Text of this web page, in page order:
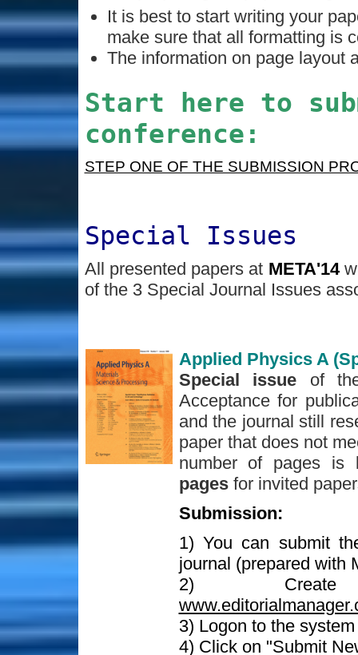
It is best to start writing your
make sure that all formatting is
The information on page layout
Start here to
conference:
STEP ONE OF THE SUBMISSION
Special Issues
All presented papers at META'14
of the 3 Special Journal Issues
Applied Physics A
Special issue of
Acceptance for
and the journal still
paper that does not
number of pages
pagesfor invited
Submission:
1) You can submit
journal (prepared with
2)
3) Logon to the
4) Click on "Submit